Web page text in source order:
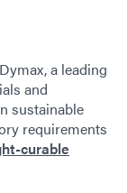
a leading
and
sustainable
requirements
curable